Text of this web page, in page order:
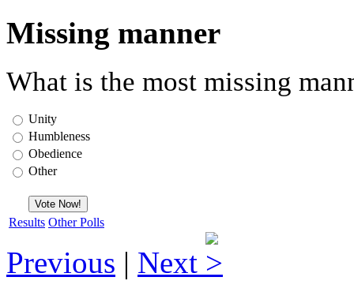
Missing manner
What is the most missing
Unity
Humbleness
Obedience
Other
Results Other Polls
Previous | Next